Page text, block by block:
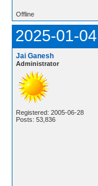
Offline
2025-01-
Jai Ganesh
Administrator
Registered: 2005-06-28
Posts: 53,836